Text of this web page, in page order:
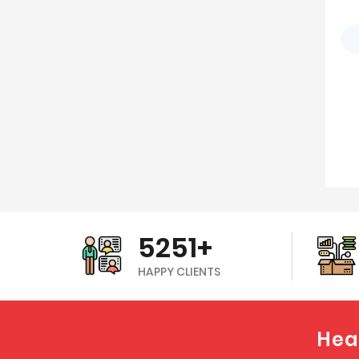
5251+
HAPPY CLIENTS